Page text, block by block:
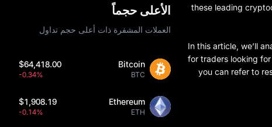
these leading
In this article, we’ll
for traders looking
you can refer to
الأعلى حجماً
العملات المشفرة ذات أعلى حجم تداول
Bitcoin
BTC
$64,418.00
-0.34%
Ethereum
ETH
$1,908.19
-0.14%